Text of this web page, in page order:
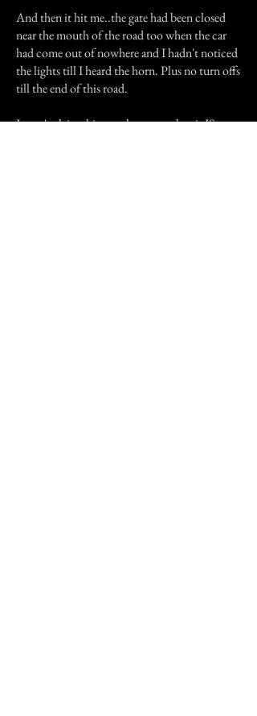
And then it hit me..the gate had been closed
near the mouth of the road too when the car
had come out of nowhere and I hadn't noticed
the lights till I heard the horn. Plus no turn offs
till the end of this road.
I won't claim this as a ghost story but it IS very